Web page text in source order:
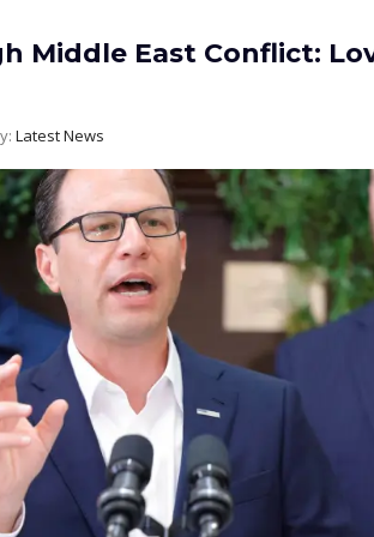
Middle East Conflict:
Latest News